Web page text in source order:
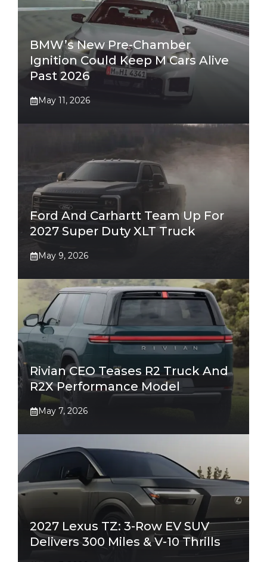
BMW’s New Pre-Chamber
Ignition Could Keep M Cars Alive
Past 2026
May 11, 2026
Ford And Carhartt Team Up For
2027 Super Duty XLT Truck
May 9, 2026
Rivian CEO Teases R2 Truck And
R2X Performance Model
May 7, 2026
2027 Lexus TZ: 3-Row EV SUV
Delivers 300 Miles & V-10 Thrills